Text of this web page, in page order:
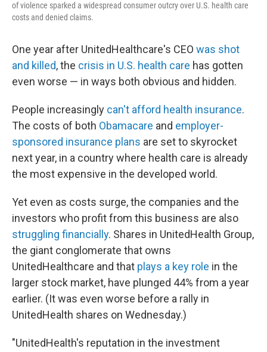
of violence sparked a widespread consumer outcry over U.S. health care
costs and denied claims.
One year after UnitedHealthcare's CEO was shot
and killed, the crisis in U.S. health care has gotten
even worse — in ways both obvious and hidden.
People increasingly can't afford health insurance.
The costs of both Obamacare and employer-
sponsored insurance plans are set to skyrocket
next year, in a country where health care is already
the most expensive in the developed world.
Yet even as costs surge, the companies and the
investors who profit from this business are also
struggling financially. Shares in UnitedHealth Group,
the giant conglomerate that owns
UnitedHealthcare and that plays a key role in the
larger stock market, have plunged 44% from a year
earlier. (It was even worse before a rally in
UnitedHealth shares on Wednesday.)
"UnitedHealth's reputation in the investment